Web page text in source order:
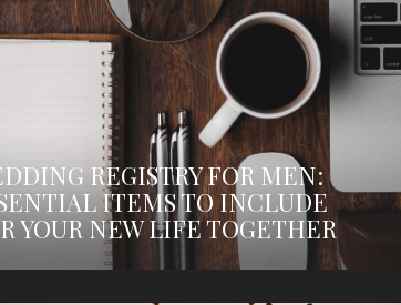
REGISTRY FOR MEN:
ITEMS TO INCLUDE
YOUR NEW LIFE TOGETHER